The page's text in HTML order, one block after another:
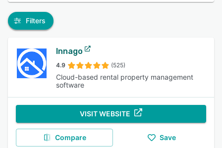
Filters
Innago
4.9 (525)
Cloud-based rental property management
software
VISIT WEBSITE
Compare Save